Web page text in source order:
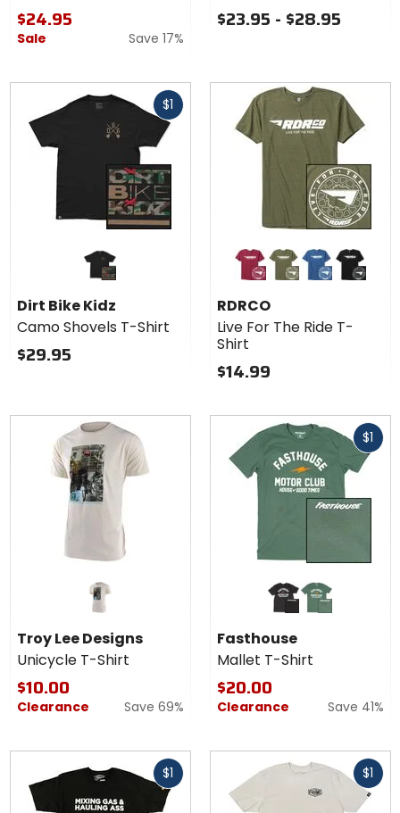
$24.95
Sale Save 17%
$23.95 - $28.95
$1
Dirt Bike Kidz
Camo Shovels T-Shirt
$29.95
Colors
for
RDRCO
Live
For
The
Ride
T-Shirt
cardinal red military green cool blue black
RDRCO
Live For The Ride T-
Shirt
$14.99
Troy Lee Designs
Unicycle T-Shirt
$10.00
Clearance Save 69%
$1
Colors for
Fasthouse
Mallet T-
Shirt
black pine
Fasthouse
Mallet T-Shirt
$20.00
Clearance Save 41%
$1 $1